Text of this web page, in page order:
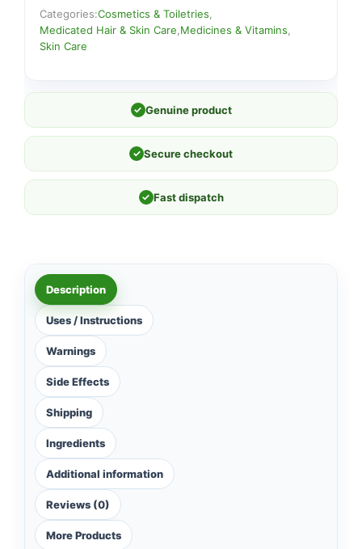
Categories:Cosmetics & Toiletries
Medicated Hair & Skin Care Medicines & Vitamins
Skin Care
✓ Genuine product
✓ Secure checkout
✓ Fast dispatch
Description
Uses / Instructions
Warnings
Side Effects
Shipping
Ingredients
Additional information
Reviews (0)
More Products